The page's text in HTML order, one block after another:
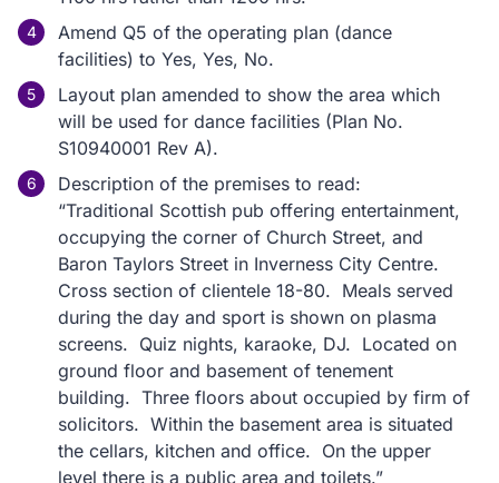
Amend Q5 of the operating plan (dance
facilities) to Yes, Yes, No.
Layout plan amended to show the area which
will be used for dance facilities (Plan No.
S10940001 Rev A).
Description of the premises to read:
“Traditional Scottish pub offering entertainment,
occupying the corner of Church Street, and
Baron Taylors Street in Inverness City Centre.
Cross section of clientele 18-80. Meals served
during the day and sport is shown on plasma
screens. Quiz nights, karaoke, DJ. Located on
ground floor and basement of tenement
building. Three floors about occupied by firm of
solicitors. Within the basement area is situated
the cellars, kitchen and office. On the upper
level there is a public area and toilets.”